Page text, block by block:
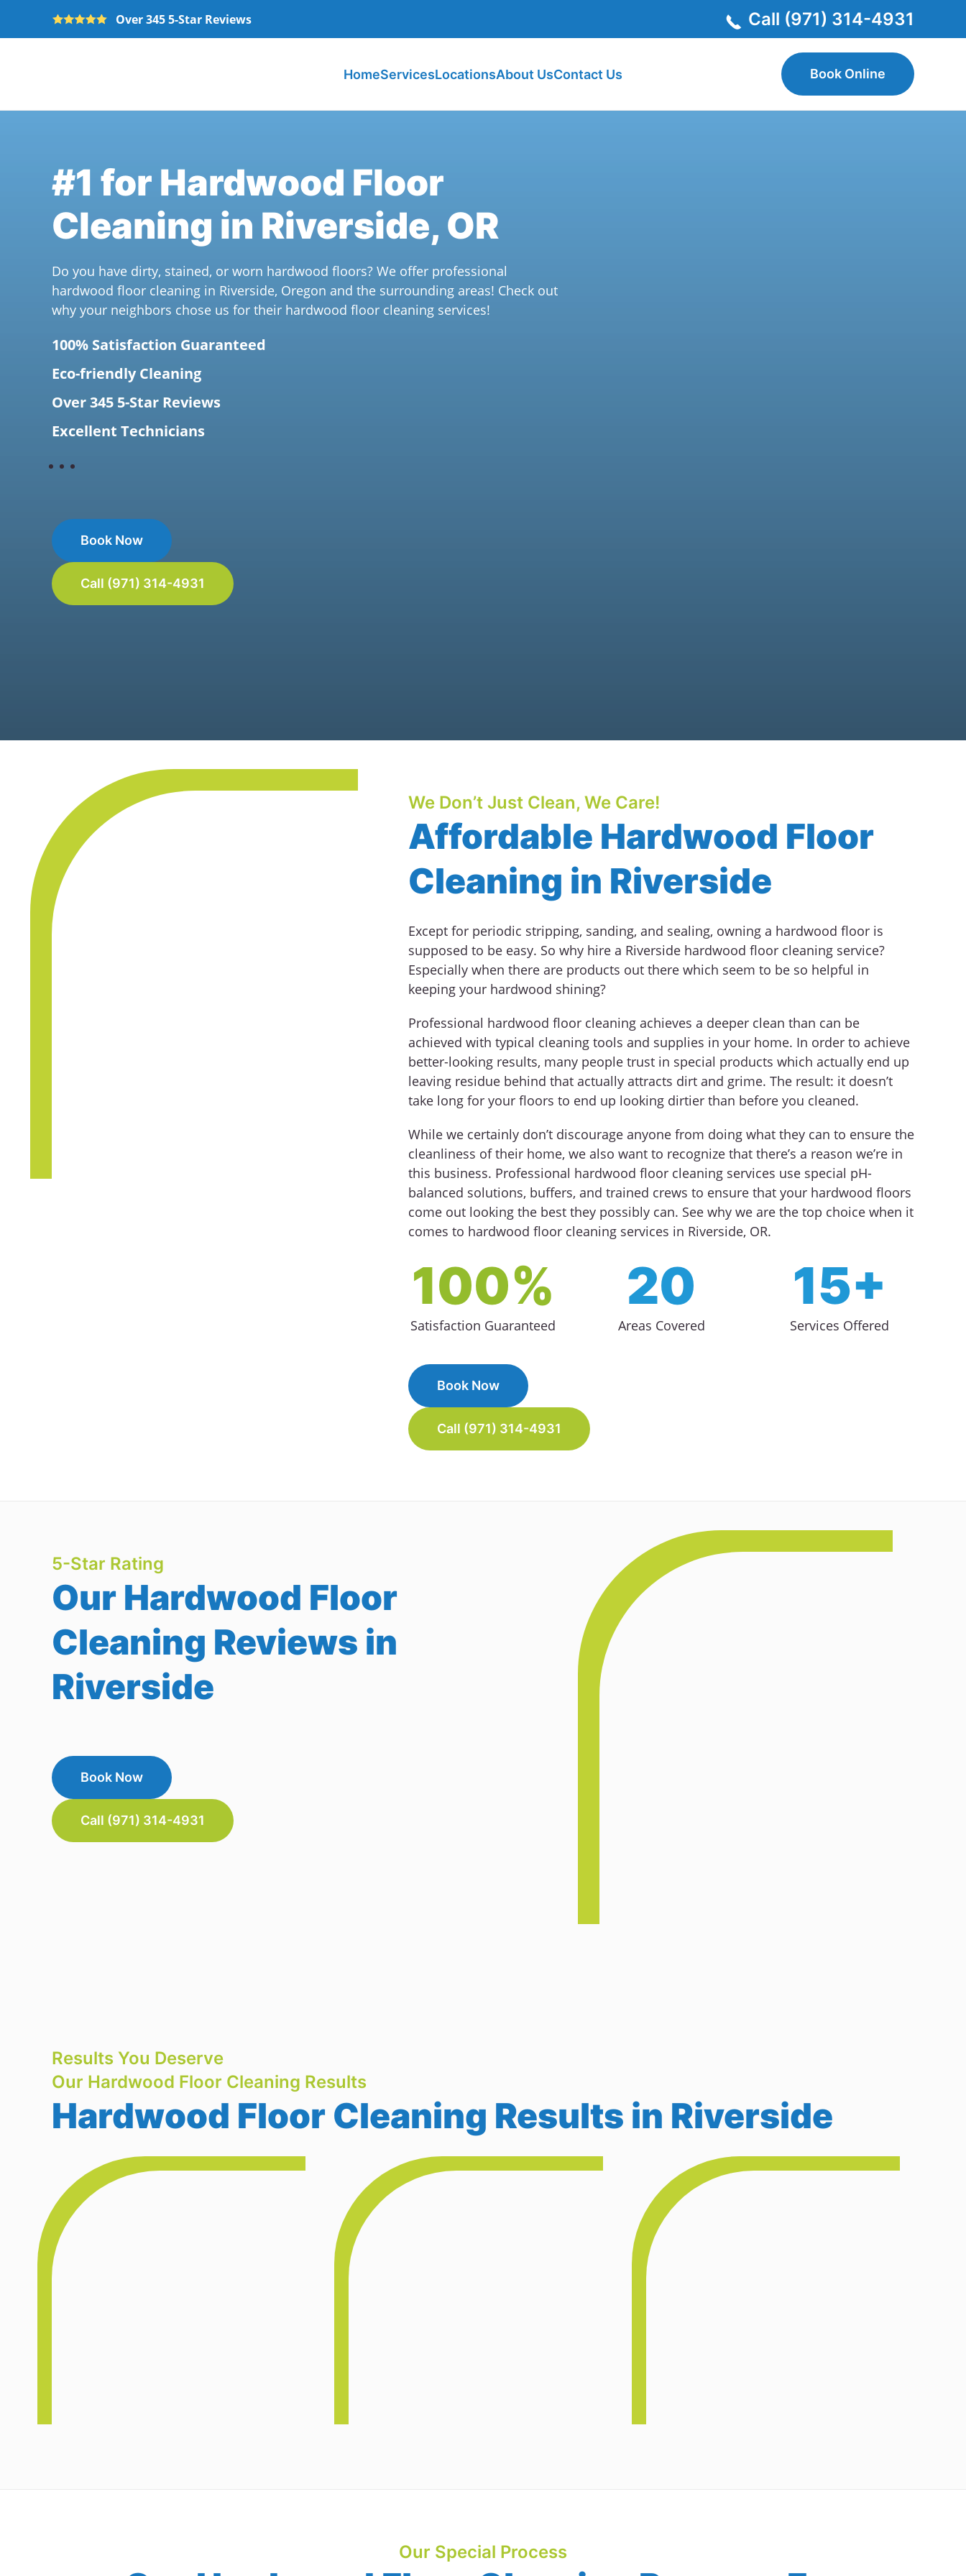
Skip to main content
Over 345 5-Star Reviews Call (971) 314-4931
HomeServicesLocationsAbout UsContact Us Book Online
#1 for Hardwood Floor
Cleaning in Riverside, OR
Do you have dirty, stained, or worn hardwood floors? We offer professional
hardwood floor cleaning in Riverside, Oregon and the surrounding areas! Check out
why your neighbors chose us for their hardwood floor cleaning services!
100% Satisfaction Guaranteed
Eco-friendly Cleaning
Over 345 5-Star Reviews
Excellent Technicians
Book Now
Call (971) 314-4931
We Don’t Just Clean, We Care!
Affordable Hardwood Floor
Cleaning in Riverside
Except for periodic stripping, sanding, and sealing, owning a hardwood floor is
supposed to be easy. So why hire a Riverside hardwood floor cleaning service?
Especially when there are products out there which seem to be so helpful in
keeping your hardwood shining?
Professional hardwood floor cleaning achieves a deeper clean than can be
achieved with typical cleaning tools and supplies in your home. In order to achieve
better-looking results, many people trust in special products which actually end up
leaving residue behind that actually attracts dirt and grime. The result: it doesn’t
take long for your floors to end up looking dirtier than before you cleaned.
While we certainly don’t discourage anyone from doing what they can to ensure the
cleanliness of their home, we also want to recognize that there’s a reason we’re in
this business. Professional hardwood floor cleaning services use special pH-
balanced solutions, buffers, and trained crews to ensure that your hardwood floors
come out looking the best they possibly can. See why we are the top choice when it
comes to hardwood floor cleaning services in Riverside, OR.
100%
Satisfaction Guaranteed
20
Areas Covered
15+
Services Offered
Book Now
Call (971) 314-4931
5-Star Rating
Our Hardwood Floor
Cleaning Reviews in
Riverside
Book Now
Call (971) 314-4931
Results You Deserve
Our Hardwood Floor Cleaning Results
Hardwood Floor Cleaning Results in Riverside
Our Special Process